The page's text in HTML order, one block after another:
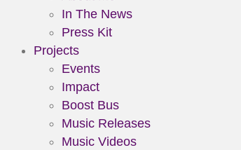
In The News
Press Kit
Projects
Events
Impact
Boost Bus
Music Releases
Music Videos